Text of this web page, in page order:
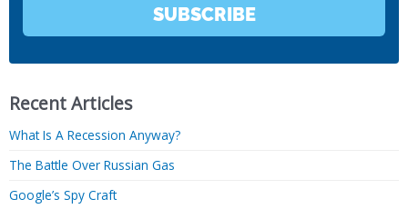
SUBSCRIBE
Recent Articles
What Is A Recession Anyway?
The Battle Over Russian Gas
Google’s Spy Craft